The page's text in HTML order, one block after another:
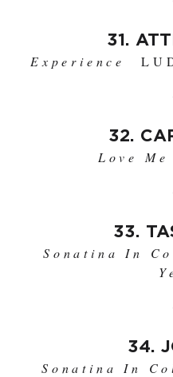
31.
Experience
32.
Love Me
33.
Sonatina In
34.
Sonatina In